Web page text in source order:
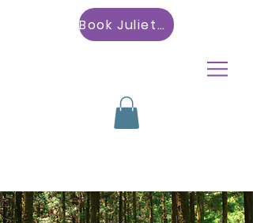
Book Julietta